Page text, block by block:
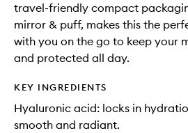
travel-friendly compact
mirror & puff, makes this the
with you on the go to keep your
and protected all day.
KEY INGREDIENTS
Hyaluronic acid: locks in
smooth and radiant.